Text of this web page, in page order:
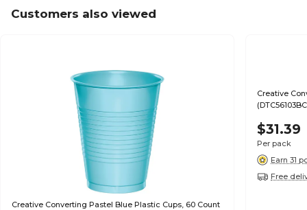
Customers also viewed
Creative Converting Pastel Blue Plastic Cups, 60 Count
Creative
$31.39
Per pack
Earn 31
Free